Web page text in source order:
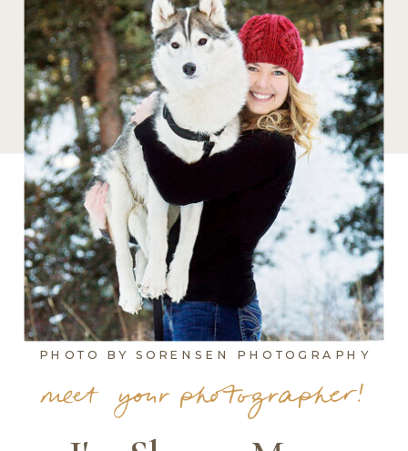
meet your photographer!
PHOTO BY SORENSEN PHOTOGRAPHY